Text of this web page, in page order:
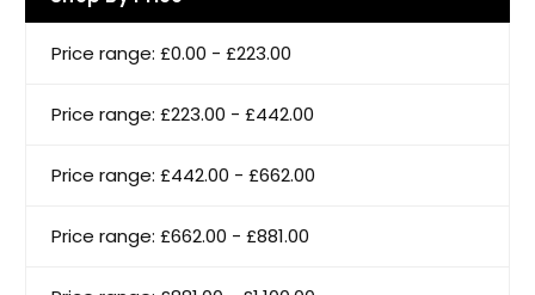
Price range: £0.00 - £223.00
Price range: £223.00 - £442.00
Price range: £442.00 - £662.00
Price range: £662.00 - £881.00